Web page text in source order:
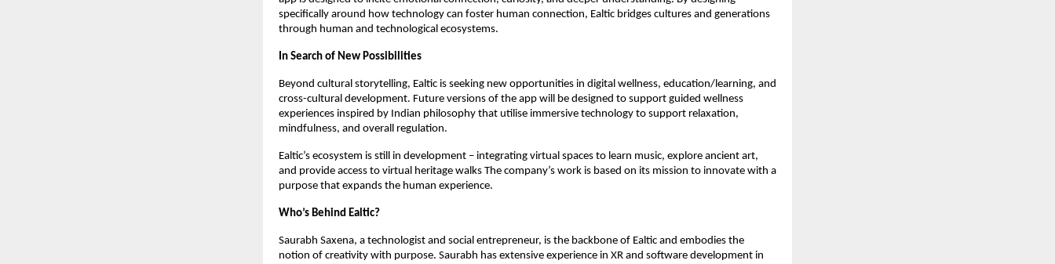
specifically around how technology can foster human connection, Ealtic bridges cultures and generations
through human and technological ecosystems.
In Search of New Possibilities
Beyond cultural storytelling, Ealtic is seeking new opportunities in digital wellness, education/learning, and
cross-cultural development. Future versions of the app will be designed to support guided wellness
experiences inspired by Indian philosophy that utilise immersive technology to support relaxation,
mindfulness, and overall regulation.
Ealtic’s ecosystem is still in development – integrating virtual spaces to learn music, explore ancient art,
and provide access to virtual heritage walks The company’s work is based on its mission to innovate with a
purpose that expands the human experience.
Who’s Behind Ealtic?
Saurabh Saxena, a technologist and social entrepreneur, is the backbone of Ealtic and embodies the
notion of creativity with purpose. Saurabh has extensive experience in XR and software development in